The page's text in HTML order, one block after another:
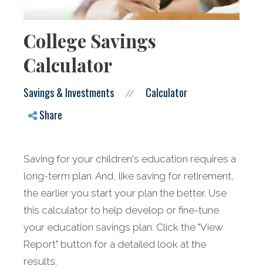
College Savings
Calculator
Savings & Investments //
Calculator
Share
Saving for your children's education requires a
long-term plan. And, like saving for retirement,
the earlier you start your plan the better. Use
this calculator to help develop or fine-tune
your education savings plan. Click the "View
Report" button for a detailed look at the
results.